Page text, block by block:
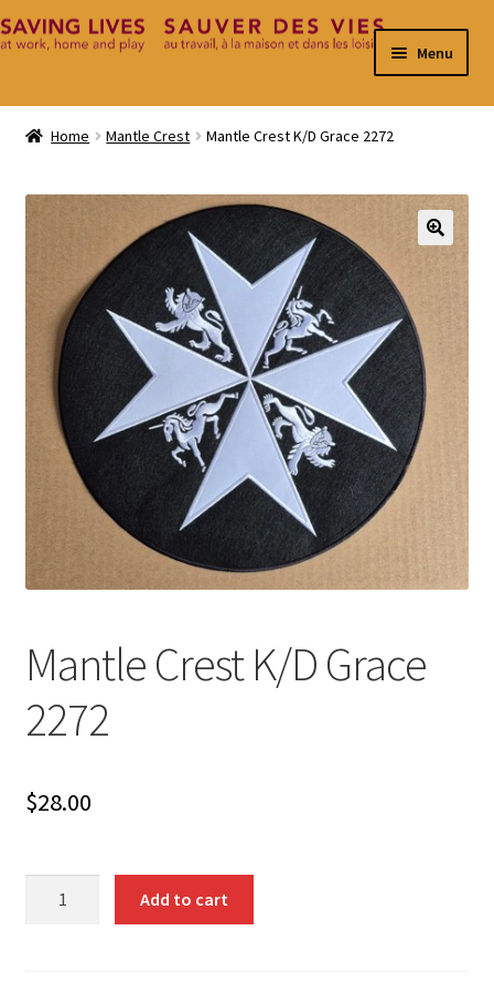
Skip
Skip
Menu
Home
Contact
My Account
Home Mantle Crest Mantle Crest K/D Grace 2272
🔍
Mantle Crest K/D Grace
2272
$28.00
Add to cart